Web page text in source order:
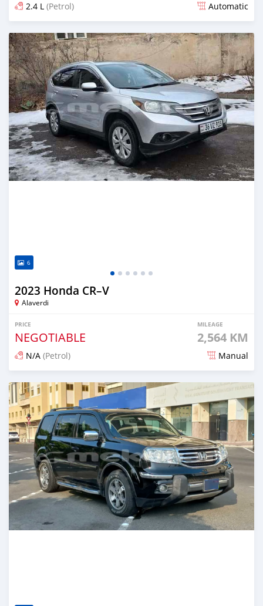
2.4 L (Petrol) Automatic
Posted 7 months ago
6
2023 Honda CR–V
Alaverdi
PRICE
NEGOTIABLE
MILEAGE
2,564 KM
N/A (Petrol) Manual
Posted 7 months ago